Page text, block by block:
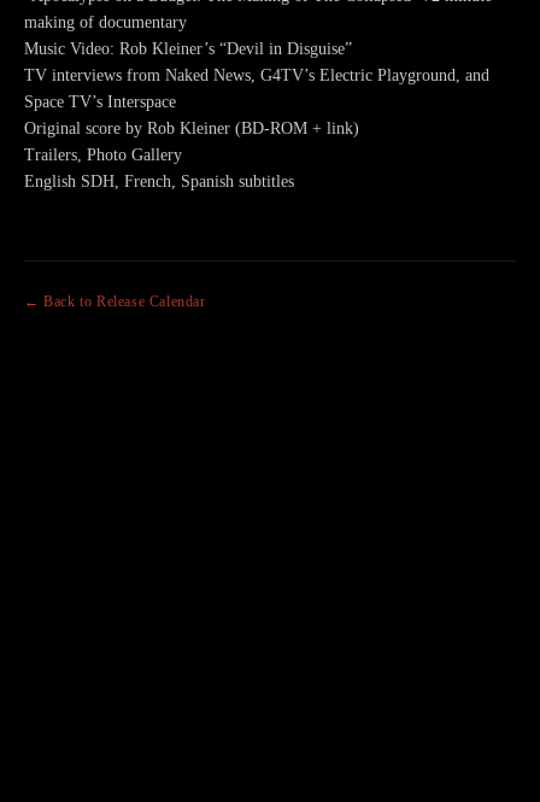
making of documentary
Music Video: Rob Kleiner’s “Devil in Disguise”
TV interviews from Naked News, G4TV’s Electric Playground, and
Space TV’s Interspace
Original score by Rob Kleiner (BD-ROM + link)
Trailers, Photo Gallery
English SDH, French, Spanish subtitles
← Back to Release Calendar